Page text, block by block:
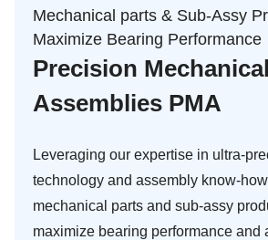
Mechanical parts & Sub-Assy
Maximize Bearing Performance
Precision Mechanical
Assemblies PMA
Leveraging our expertise in ultra-
technology and assembly know-
mechanical parts and sub-assy
maximize bearing performance and